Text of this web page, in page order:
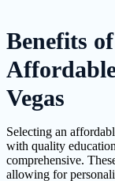
Benefits
Vegas
Selecting an
with quality
comprehensive.
allowing for